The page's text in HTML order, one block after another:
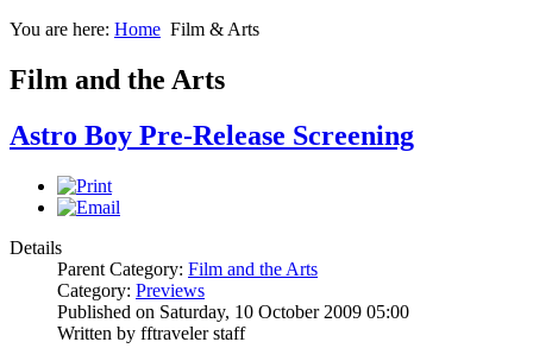
You are here: Home Film & Arts
Film and the Arts
Astro Boy Pre-Release Screening
Details
Parent Category: Film and the Arts
Category: Previews
Published on Saturday, 10 October 2009 05:00
Written by fftraveler staff